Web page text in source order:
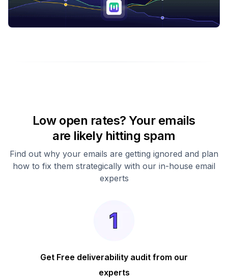
Low open rates? Your emails
are likely hitting spam
Find out why your emails are getting ignored and plan
how to fix them strategically with our in-house email
experts
Get Free deliverability audit from our
experts